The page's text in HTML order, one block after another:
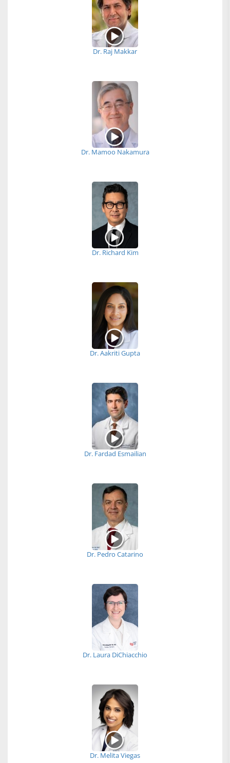
Dr. Raj Makkar
Dr. Mamoo Nakamura
Dr. Richard Kim
Dr. Aakriti Gupta
Dr. Fardad Esmailian
Dr. Pedro Catarino
Dr. Laura DiChiacchio
Dr. Melita Viegas